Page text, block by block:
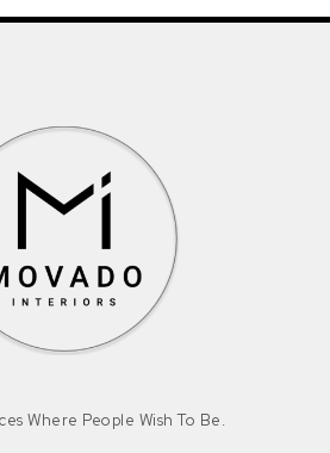
Where People Wish To Be.